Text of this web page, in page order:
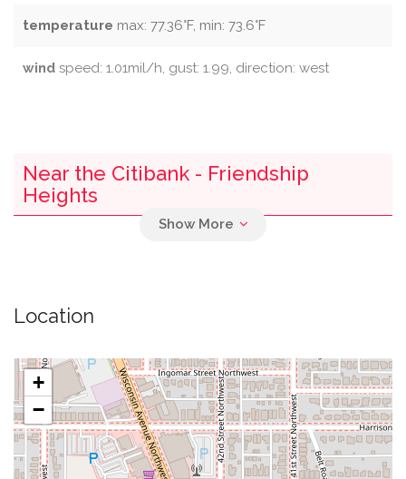
temperature max: 77.36°F, min: 73.6°F
wind speed: 1.01mil/h, gust: 1.99, direction: west
Near the Citibank - Friendship
Heights
Soorp Khatch Armenian Apostolic Church
Parking 0.16 mi
Self Revelation Church 0.24 mi
Briggs Memorial Baptist Church 0.30 mi
Location
+
−